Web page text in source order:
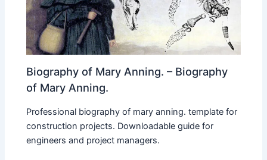
Biography of Mary Anning. – Biography
of Mary Anning.
Professional biography of mary anning. template for
construction projects. Downloadable guide for
engineers and project managers.